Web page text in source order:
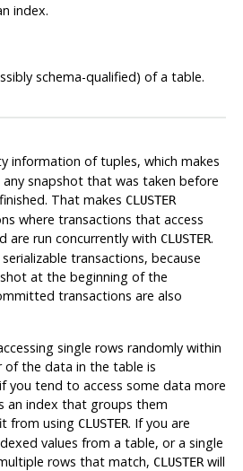
index.
schema-qualified) of a table.
information of tuples, which makes
snapshot that was taken before
That makes CLUSTER
where transactions that access
are run concurrently with CLUSTER.
transactions, because
at the beginning of the
transactions are also
single rows randomly within
the data in the table is
you tend to access some data more
an index that groups them
from using CLUSTER. If you are
values from a table, or a single
rows that match, CLUSTERwill